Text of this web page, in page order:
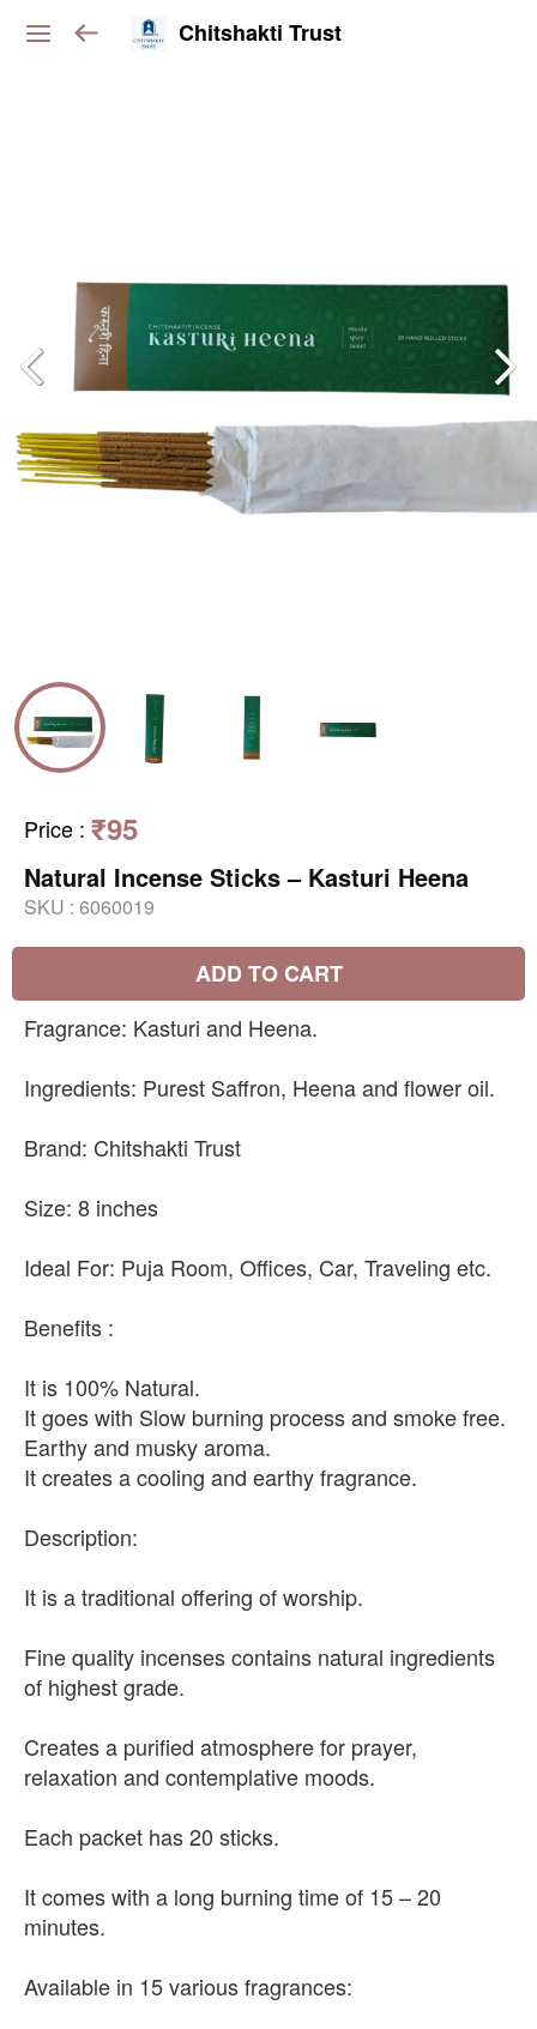
Chitshakti Trust
Price : ₹95
Natural Incense Sticks – Kasturi Heena
SKU : 6060019
ADD TO CART
Fragrance: Kasturi and Heena.
Ingredients: Purest Saffron, Heena and flower oil.
Brand: Chitshakti Trust
Size: 8 inches
Ideal For: Puja Room, Offices, Car, Traveling etc.
Benefits :
It is 100% Natural.
It goes with Slow burning process and smoke free.
Earthy and musky aroma.
It creates a cooling and earthy fragrance.
Description:
It is a traditional offering of worship.
Fine quality incenses contains natural ingredients
of highest grade.
Creates a purified atmosphere for prayer,
relaxation and contemplative moods.
Each packet has 20 sticks.
It comes with a long burning time of 15 – 20
minutes.
Available in 15 various fragrances: